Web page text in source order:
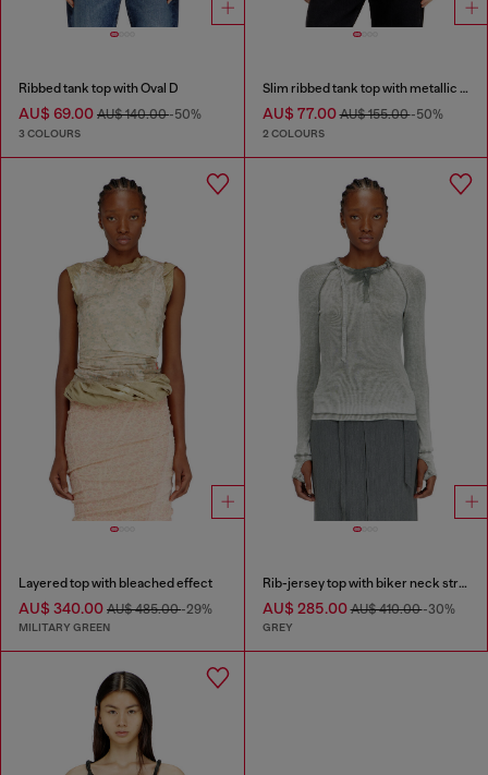
Ribbed tank top with Oval D
AU$ 69.00 AU$ 140.00-50%
3 COLOURS
Slim ribbed tank top with metallic Oval D
AU$ 77.00AU$ 155.00-50%
2 COLOURS
Layered top with bleached effect
AU$ 340.00 AU$ 485.00-29%
MILITARY GREEN
Rib-jersey top with biker neck strap
AU$ 285.00AU$ 410.00-30%
GREY